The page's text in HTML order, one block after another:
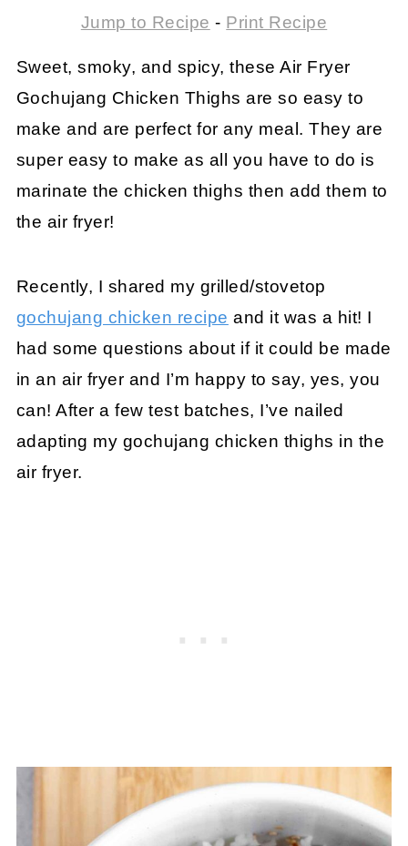
Jump to Recipe - Print Recipe
Sweet, smoky, and spicy, these Air Fryer
Gochujang Chicken Thighs are so easy to
make and are perfect for any meal. They are
super easy to make as all you have to do is
marinate the chicken thighs then add them to
the air fryer!
Recently, I shared my grilled/stovetop
gochujang chicken recipe and it was a hit! I
had some questions about if it could be made
in an air fryer and I’m happy to say, yes, you
can! After a few test batches, I’ve nailed
adapting my gochujang chicken thighs in the
air fryer.